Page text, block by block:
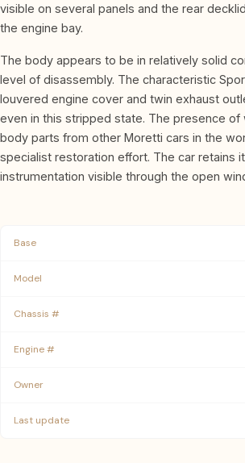
visible on several panels and the rear
the engine bay.
The body appears to be in relatively solid
level of disassembly. The characteristic
louvered engine cover and twin exhaust
even in this stripped state. The presence of
body parts from other Moretti cars in the
specialist restoration effort. The car retains
instrumentation visible through the open
Base
Model
Chassis #
Engine #
Owner
Last update